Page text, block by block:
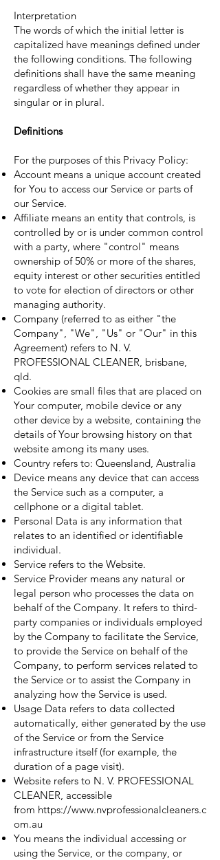
Interpretation
The words of which the initial letter is
capitalized have meanings defined under
the following conditions. The following
definitions shall have the same meaning
regardless of whether they appear in
singular or in plural.
Definitions
For the purposes of this Privacy Policy:
Account means a unique account created
for You to access our Service or parts of
our Service.
Affiliate means an entity that controls, is
controlled by or is under common control
with a party, where "control" means
ownership of 50% or more of the shares,
equity interest or other securities entitled
to vote for election of directors or other
managing authority.
Company (referred to as either "the
Company", "We", "Us" or "Our" in this
Agreement) refers to N. V.
PROFESSIONAL CLEANER, brisbane,
qld.
Cookies are small files that are placed on
Your computer, mobile device or any
other device by a website, containing the
details of Your browsing history on that
website among its many uses.
Country refers to: Queensland, Australia
Device means any device that can access
the Service such as a computer, a
cellphone or a digital tablet.
Personal Data is any information that
relates to an identified or identifiable
individual.
Service refers to the Website.
Service Provider means any natural or
legal person who processes the data on
behalf of the Company. It refers to third-
party companies or individuals employed
by the Company to facilitate the Service,
to provide the Service on behalf of the
Company, to perform services related to
the Service or to assist the Company in
analyzing how the Service is used.
Usage Data refers to data collected
automatically, either generated by the use
of the Service or from the Service
infrastructure itself (for example, the
duration of a page visit).
Website refers to N. V. PROFESSIONAL
CLEANER, accessible
from https://www.nvprofessionalcleaners.c
om.au
You means the individual accessing or
using the Service, or the company, or